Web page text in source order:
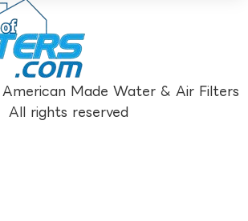
American Made Water & Air Filters
All rights reserved